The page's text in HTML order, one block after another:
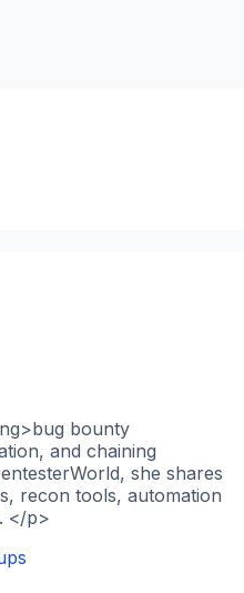
bounty
and chaining
she shares
recon tools, automation
</p>